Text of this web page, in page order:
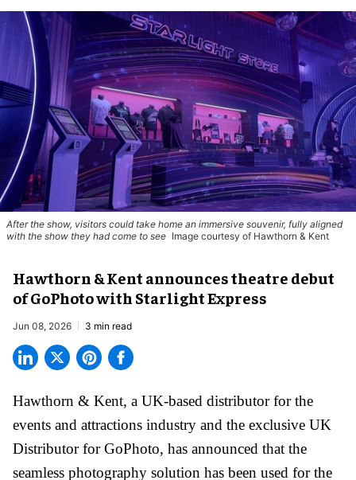
After the show, visitors could take home an immersive souvenir, fully aligned
with the show they had come to see Image courtesy of Hawthorn & Kent
Hawthorn & Kent announces theatre debut
of GoPhoto with Starlight Express
Jun 08, 2026 3 min read
Hawthorn & Kent, a UK-based distributor for the
events and attractions industry and the exclusive UK
Distributor for GoPhoto, has announced that the
seamless photography solution has been used for the